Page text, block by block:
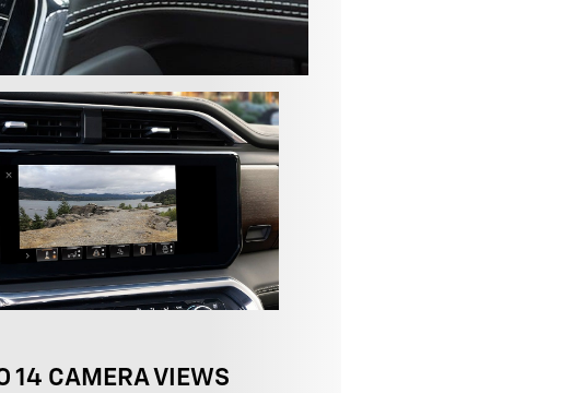
14 CAMERA VIEWS